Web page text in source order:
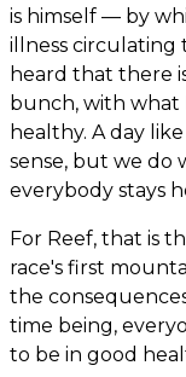
is himself — by
illness
heard that there
bunch, with what
healthy. A day
sense, but we do
everybody stays
For Reef, that is
race's first
the
time being,
to be in good